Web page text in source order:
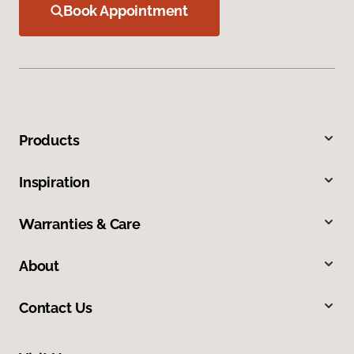
Book Appointment
Products
Inspiration
Warranties & Care
About
Contact Us